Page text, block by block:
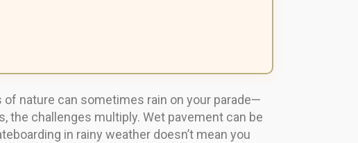
nature can sometimes rain on your parade—
the challenges multiply. Wet pavement can be
in rainy weather doesn’t mean you